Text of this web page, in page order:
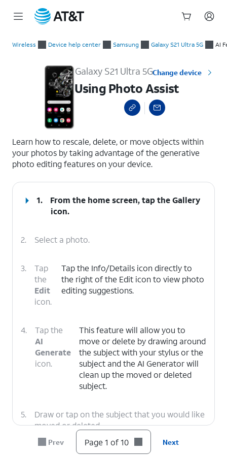
Wireless Device help center Samsung Galaxy S21 Ultra 5G AI
Galaxy S21 Ultra 5GChange device
Using Photo Assist
Learn how to rescale, delete, or move objects within
your photos by taking advantage of the generative
photo editing features on your device.
1. From the home screen, tap theGallery
icon.
2. Select a photo.
3.
Tap
the
Edit
icon.
Tap the Info/Details icon directly to
the right of the Edit icon to view photo
editing suggestions.
4.
Tap the
AI
Generate
icon.
This feature will allow you to
move or delete by drawing around
the subject with your stylus or the
subject and the AI Generator will
clean up the moved or deleted
subject.
5.
Draw or tap on the subject that you would like
moved or deleted.
Prev Page 1 of 10 Next